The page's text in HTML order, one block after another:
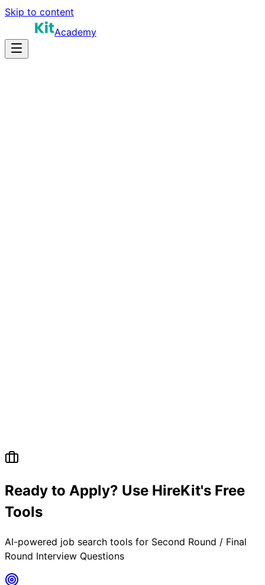
Skip to content
Academy
Ready to Apply? Use HireKit's Free
Tools
AI-powered job search tools for Second Round / Final
Round Interview Questions